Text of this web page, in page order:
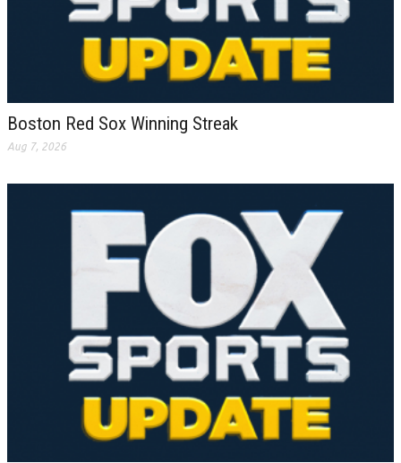
Boston Red Sox Winning Streak
Aug 7, 2026